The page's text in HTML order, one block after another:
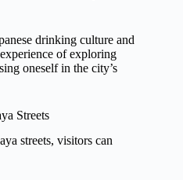
drinking culture and
of exploring
oneself in the city’s
Streets
streets, visitors can